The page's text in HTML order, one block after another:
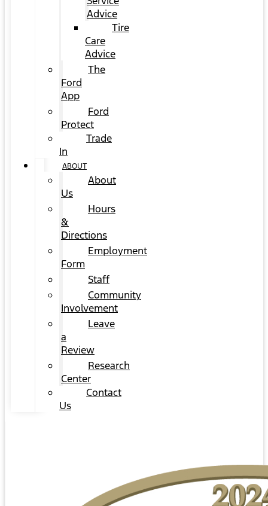
Advice
Tire
Care
Advice
The
Ford
App
Ford
Protect
Trade
In
ABOUT
About
Us
Hours
&
Directions
Employment
Form
Staff
Community
Involvement
Leave
a
Review
Research
Center
Contact
Us